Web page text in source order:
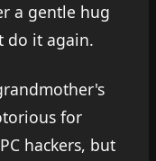
a gentle hug
do it again.
for
hackers, but